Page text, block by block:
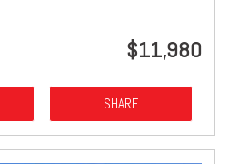
$11,980
SHARE